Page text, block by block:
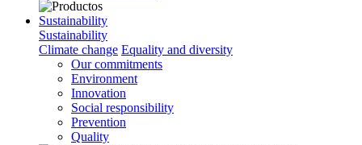
Sustainability
Sustainability
Climate change Equality and diversity
Our commitments
Environment
Innovation
Social responsibility
Prevention
Quality